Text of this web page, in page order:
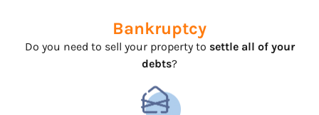
Bankruptcy
Do you need to sell your property to settle all of your
debts?